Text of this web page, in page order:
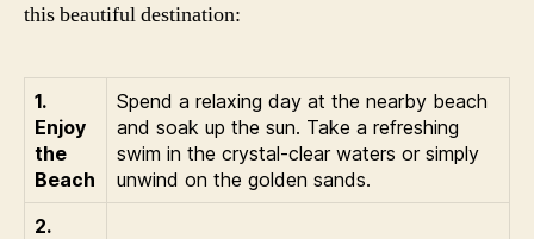
this beautiful destination:
1.
Enjoy
the
Beach
Spend a relaxing day at the nearby beach
and soak up the sun. Take a refreshing
swim in the crystal-clear waters or simply
unwind on the golden sands.
2.